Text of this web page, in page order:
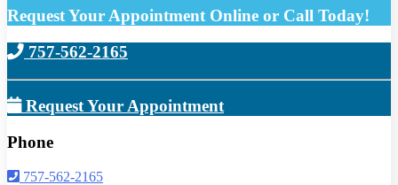
Request Your Appointment Online or Call Today!
757-562-2165
Request Your Appointment
Phone
757-562-2165